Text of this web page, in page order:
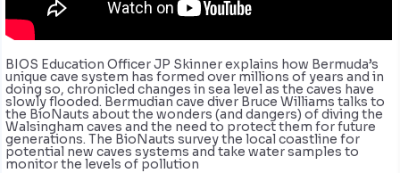
BIOS Education Officer JP Skinner explains how Bermuda’s
unique cave system has formed over millions of years and in
doing so, chronicled changes in sea level as the caves have
slowly flooded. Bermudian cave diver Bruce Williams talks to
the BioNauts about the wonders (and dangers) of diving the
Walsingham caves and the need to protect them for future
generations. The BioNauts survey the local coastline for
potential new caves systems and take water samples to
monitor the levels of pollution